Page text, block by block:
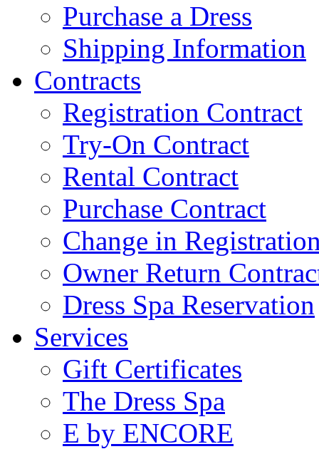
Purchase a Dress
Shipping Information
Contracts
Registration Contract
Try-On Contract
Rental Contract
Purchase Contract
Change in
Owner Return
Dress Spa Reservation
Services
Gift Certificates
The Dress Spa
E by ENCORE